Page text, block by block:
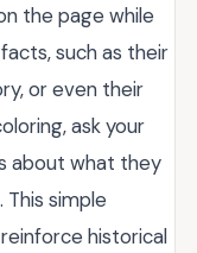
the page while
such as their
or even their
ask your
about what they
simple
historical